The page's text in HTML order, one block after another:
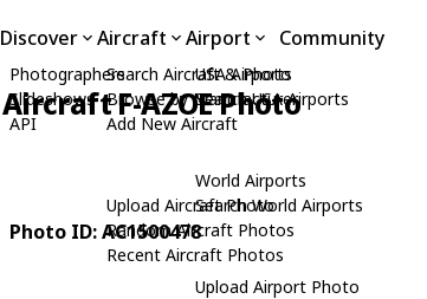
Discover
Photographers
Slideshows
API
Aircraft
Search Aircraft & Photo
Browse by Manufacturer
Add New Aircraft
Upload Aircraft Photo
Random Aircraft Photos
Recent Aircraft Photos
Airport
USA Airports
Search USA Airports
World Airports
Search World Airports
Upload Airport Photo
Community
Aircraft F-AZOE Photo
Photo ID: AC1500478